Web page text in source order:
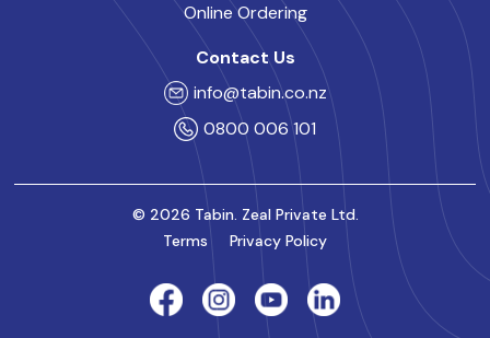
Online Ordering
Contact Us
info@tabin.co.nz
0800 006 101
© 2026 Tabin. Zeal Private Ltd.
Terms
Privacy Policy